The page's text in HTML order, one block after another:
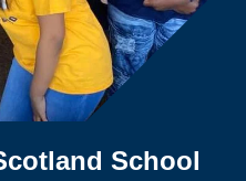
School